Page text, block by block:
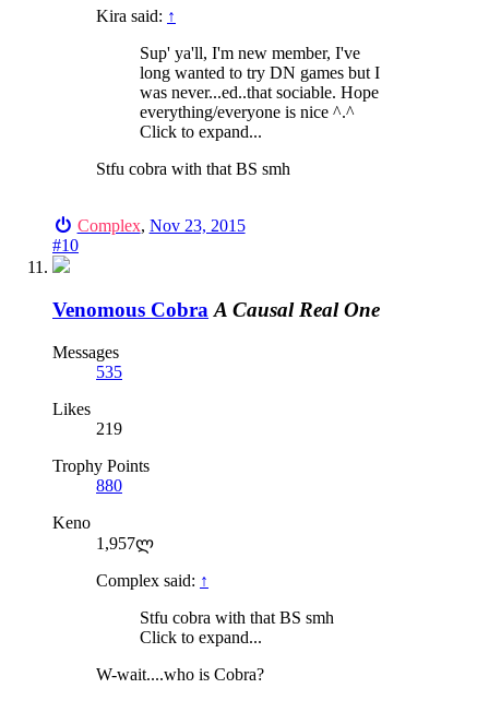
Kira said: ↑
Sup' ya'll, I'm new member, I've
long wanted to try DN games but I
was never...ed..that sociable. Hope
everything/everyone is nice ^.^
Click to expand...
Stfu cobra with that BS smh
Complex, Nov 23, 2015
#10
Venomous Cobra A Causal Real One
Messages
535
Likes
219
Trophy Points
880
Keno
1,957ლ
Complex said: ↑
Stfu cobra with that BS smh
Click to expand...
W-wait....who is Cobra?